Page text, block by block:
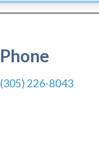
Phone
(305) 226-8043